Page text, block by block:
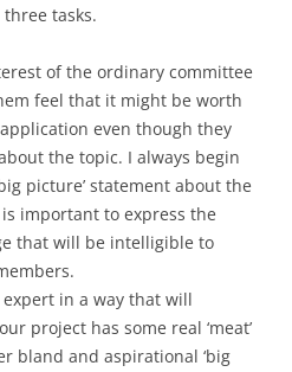
tasks.
of the ordinary committee
feel that it might be worth
even though they
the topic. I always begin
picture’ statement about the
important to express the
that will be intelligible to
in a way that will
project has some real ‘meat’
bland and aspirational ‘big